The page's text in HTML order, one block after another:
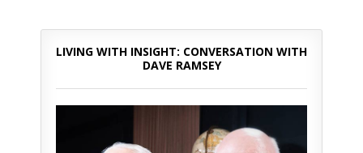
LIVING WITH INSIGHT: CONVERSATION WITH
DAVE RAMSEY